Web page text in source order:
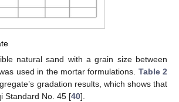
natural sand with a grain size between
used in the mortar formulations. Table 2
gradation results, which shows that
Standard No. 45 [40].